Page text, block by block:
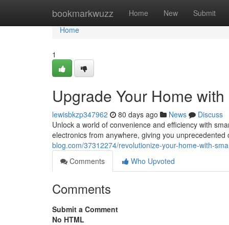
bookmarkwuzz Home New Submit
Home
Home
1
Upgrade Your Home
lewisbkzp347962 80 days ago News
Discuss
Unlock a world of convenience and efficiency with
electronics from anywhere, giving you
blog.com/37312274/revolutionize-your-home-with-
Comments
Who Upvoted
Comments
Submit a Comment
No HTML